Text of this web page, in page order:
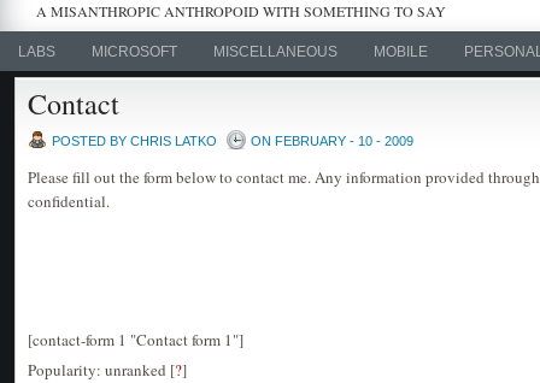
A MISANTHROPIC ANTHROPOID WITH SOMETHING TO SAY
LABS MICROSOFT MISCELLANEOUS MOBILE
Contact
POSTED BY CHRIS LATKO ON FEBRUARY - 10 - 2009
Please fill out the form below to contact me. Any information provided
confidential.
[contact-form 1 "Contact form 1"]
Popularity: unranked [?]